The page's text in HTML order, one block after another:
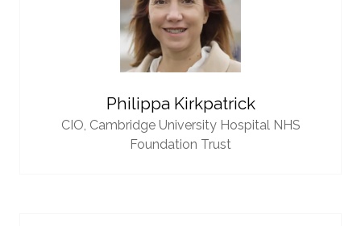
Philippa Kirkpatrick
CIO, Cambridge University Hospital NHS
Foundation Trust